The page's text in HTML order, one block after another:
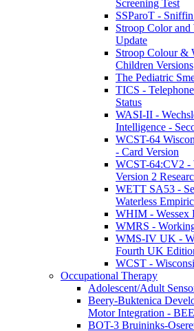
Screening Test
SSParoT -
Stroop Color
Update
Stroop Colour &
Children Versions
The Pediatric
TICS -
Status
WASI-II -
Intelligence -
WCST-64
- Card Version
WCST-64:CV2 -
Version 2
WETT SA53 -
Waterless
WHIM - Wessex
WMRS -
WMS-IV UK -
Fourth UK
WCST -
Occupational Therapy
Adolescent/Adult
Beery-Buktenica
Motor Integration -
BOT-3 Bruininks-